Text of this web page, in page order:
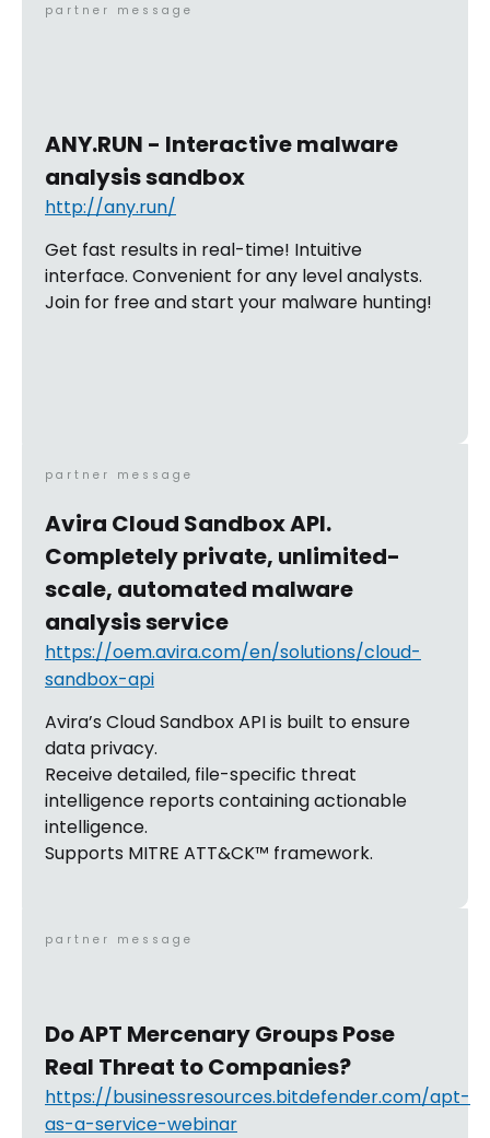
partner message
ANY.RUN - Interactive malware
analysis sandbox
http://any.run/
Get fast results in real-time! Intuitive
interface. Convenient for any level analysts.
Join for free and start your malware hunting!
partner message
Avira Cloud Sandbox API.
Completely private, unlimited-
scale, automated malware
analysis service
https://oem.avira.com/en/solutions/cloud-
sandbox-api
Avira’s Cloud Sandbox API is built to ensure
data privacy.
Receive detailed, file-specific threat
intelligence reports containing actionable
intelligence.
Supports MITRE ATT&CK™ framework.
partner message
Do APT Mercenary Groups Pose
Real Threat to Companies?
https://businessresources.bitdefender.com/apt-
as-a-service-webinar